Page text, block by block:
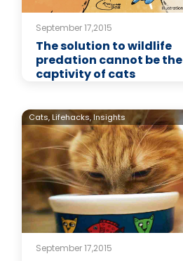
September 17,2015
The solution to wildlife
predation cannot be the
captivity of cats
Cats, Lifehacks,Insights
September 17,2015